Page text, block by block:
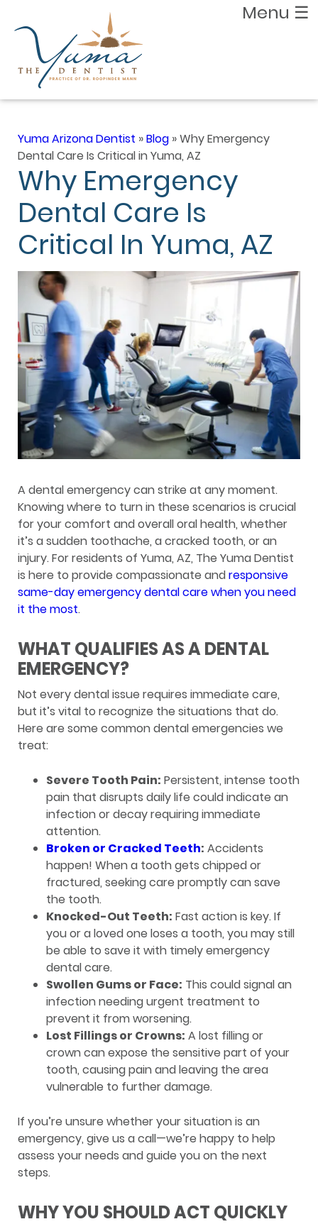
Menu ☰
Yuma Arizona Dentist »Blog »Why Emergency
Dental Care Is Critical in Yuma, AZ
Why Emergency
Dental Care Is
Critical In Yuma, AZ
A dental emergency can strike at any moment.
Knowing where to turn in these scenarios is crucial
for your comfort and overall oral health, whether
it’s a sudden toothache, a cracked tooth, or an
injury. For residents of Yuma, AZ, The Yuma Dentist
is here to provide compassionate andresponsive
same-day emergency dental care when you need
it the most.
WHAT QUALIFIES AS A DENTAL
EMERGENCY?
Not every dental issue requires immediate care,
but it’s vital to recognize the situations that do.
Here are some common dental emergencies we
treat:
Severe Tooth Pain: Persistent, intense tooth
pain that disrupts daily life could indicate an
infection or decay requiring immediate
attention.
Broken or Cracked Teeth: Accidents
happen! When a tooth gets chipped or
fractured, seeking care promptly can save
the tooth.
Knocked-Out Teeth: Fast action is key. If
you or a loved one loses a tooth, you may still
be able to save it with timely emergency
dental care.
Swollen Gums or Face: This could signal an
infection needing urgent treatment to
prevent it from worsening.
Lost Fillings or Crowns: A lost filling or
crown can expose the sensitive part of your
tooth, causing pain and leaving the area
vulnerable to further damage.
If you’re unsure whether your situation is an
emergency, give us a call—we’re happy to help
assess your needs and guide you on the next
steps.
WHY YOU SHOULD ACT QUICKLY